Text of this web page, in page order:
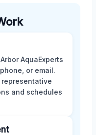
AquaExperts
or email.
representative
and schedules